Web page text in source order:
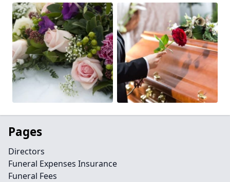
Pages
Directors
Funeral Expenses Insurance
Funeral Fees